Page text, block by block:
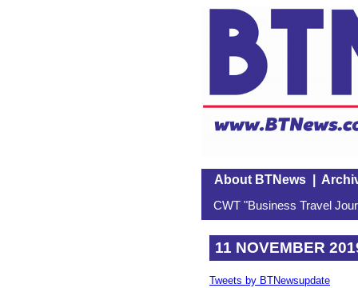
About BTNews|
CWT "Business Travel
11 NOVEMBER
Tweets by BTNewsupdate